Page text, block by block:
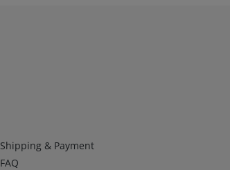
Infos 4
Shipping & Payment
FAQ